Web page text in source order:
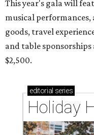
This year's gala will
musical
goods, travel
and table sponsorships
$2,500.
editorial series
Holiday